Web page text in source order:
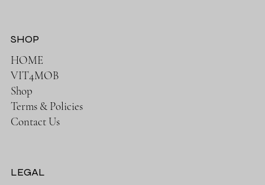
SHOP
HOME
VIT4MOB
Shop
Terms & Policies
Contact Us
LEGAL